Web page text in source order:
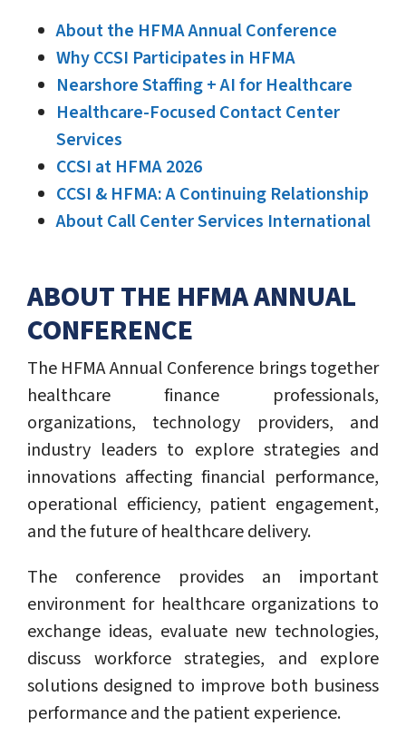
About the HFMA Annual Conference
Why CCSI Participates in HFMA
Nearshore Staffing + AI for Healthcare
Healthcare-Focused Contact Center
Services
CCSI at HFMA 2026
CCSI & HFMA: A Continuing Relationship
About Call Center Services International
ABOUT THE HFMA ANNUAL
CONFERENCE
The HFMA Annual Conference brings together
healthcare finance professionals,
organizations, technology providers, and
industry leaders to explore strategies and
innovations affecting financial performance,
operational efficiency, patient engagement,
and the future of healthcare delivery.
The conference provides an important
environment for healthcare organizations to
exchange ideas, evaluate new technologies,
discuss workforce strategies, and explore
solutions designed to improve both business
performance and the patient experience.